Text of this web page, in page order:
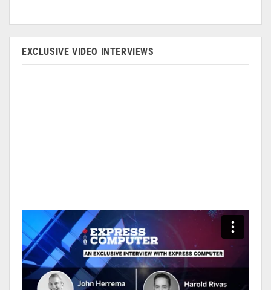
EXCLUSIVE VIDEO INTERVIEWS